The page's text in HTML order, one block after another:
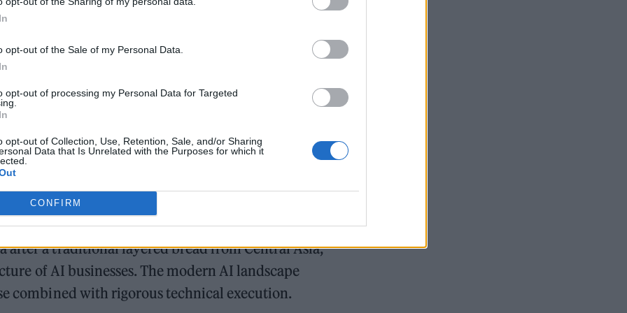
opt-out of the Sale of my Personal Data.
opt-out of processing my Personal Data for Targeted
opt-out of Collection, Use, Retention, Sale, and/or Sharing
Data that Is Unrelated with the Purposes for which it
CONFIRM
AI companies have been founded per capita in
and a workforce of 360,000, including
AI Companies That Scale
after a traditional layered bread from Central Asia,
of AI businesses. The modern AI landscape
combined with rigorous technical execution.